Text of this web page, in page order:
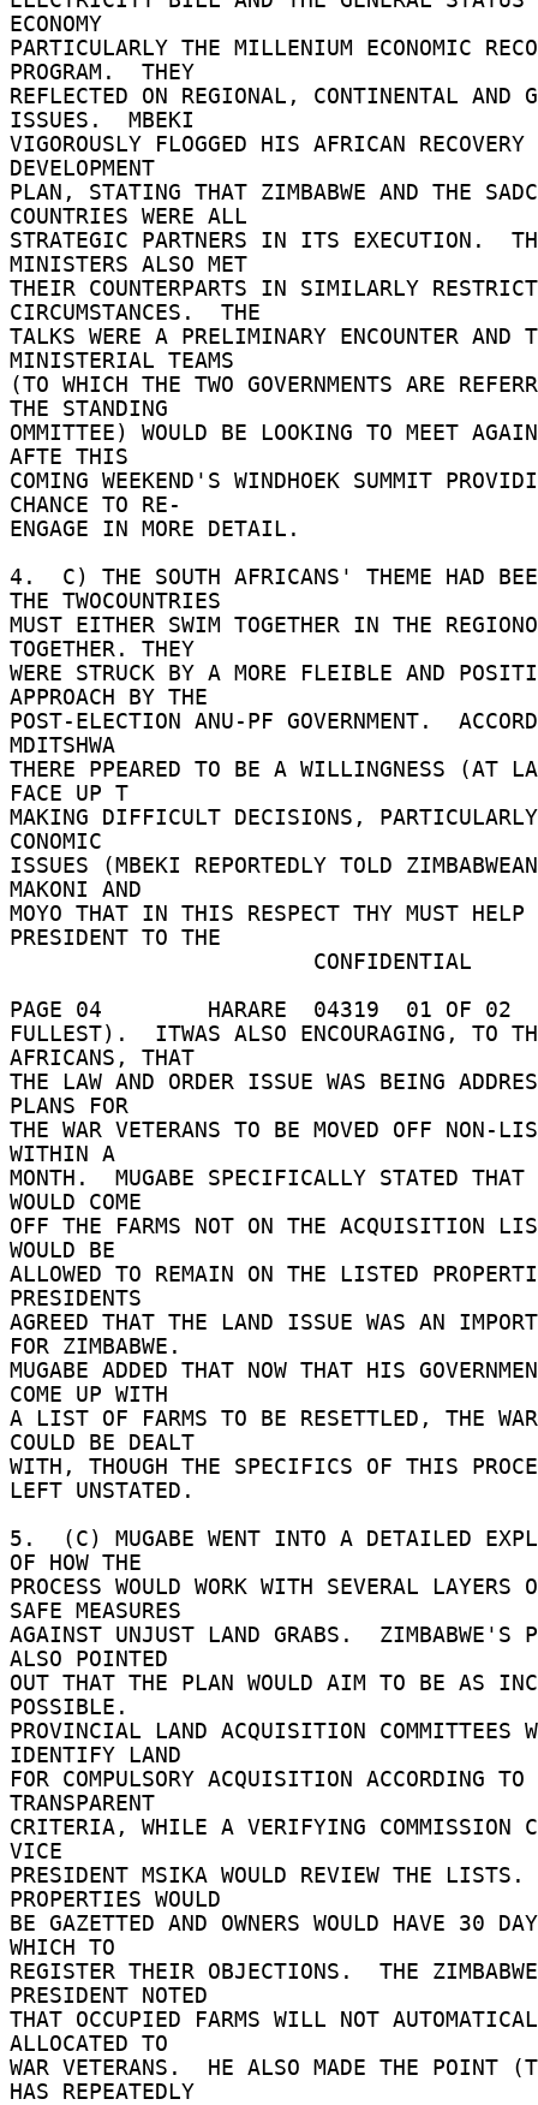
ECONOMY
PARTICULARLY THE MILLENIUM ECONOMIC
PROGRAM.  THEY
REFLECTED ON REGIONAL, CONTINENTAL AND
ISSUES.  MBEKI
VIGOROUSLY FLOGGED HIS AFRICAN RECOVERY
DEVELOPMENT
PLAN, STATING THAT ZIMBABWE AND THE SADC
COUNTRIES WERE ALL
STRATEGIC PARTNERS IN ITS EXECUTION.
MINISTERS ALSO MET
THEIR COUNTERPARTS IN SIMILARLY
CIRCUMSTANCES.  THE
TALKS WERE A PRELIMINARY ENCOUNTER AND
MINISTERIAL TEAMS
(TO WHICH THE TWO GOVERNMENTS ARE
THE STANDING
OMMITTEE) WOULD BE LOOKING TO MEET
AFTE THIS
COMING WEEKEND'S WINDHOEK SUMMIT
CHANCE TO RE-
ENGAGE IN MORE DETAIL.
4.  C) THE SOUTH AFRICANS' THEME HAD
THE TWOCOUNTRIES
MUST EITHER SWIM TOGETHER IN THE
TOGETHER. THEY
WERE STRUCK BY A MORE FLEIBLE AND
APPROACH BY THE
POST-ELECTION ANU-PF GOVERNMENT.
MDITSHWA
THERE PPEARED TO BE A WILLINGNESS (AT
FACE UP T
MAKING DIFFICULT DECISIONS,
CONOMIC
ISSUES (MBEKI REPORTEDLY TOLD
MAKONI AND
MOYO THAT IN THIS RESPECT THY MUST HELP
PRESIDENT TO THE
PAGE 04        HARARE  04319  01 OF 02
FULLEST).  ITWAS ALSO ENCOURAGING, TO
AFRICANS, THAT
THE LAW AND ORDER ISSUE WAS BEING
PLANS FOR
THE WAR VETERANS TO BE MOVED OFF NON-
WITHIN A
MONTH.  MUGABE SPECIFICALLY STATED THAT
WOULD COME
OFF THE FARMS NOT ON THE ACQUISITION
WOULD BE
ALLOWED TO REMAIN ON THE LISTED
PRESIDENTS
AGREED THAT THE LAND ISSUE WAS AN
FOR ZIMBABWE.
MUGABE ADDED THAT NOW THAT HIS
COME UP WITH
A LIST OF FARMS TO BE RESETTLED, THE
COULD BE DEALT
WITH, THOUGH THE SPECIFICS OF THIS
LEFT UNSTATED.
5.  (C) MUGABE WENT INTO A DETAILED
OF HOW THE
PROCESS WOULD WORK WITH SEVERAL LAYERS
SAFE MEASURES
AGAINST UNJUST LAND GRABS.  ZIMBABWE'S
ALSO POINTED
OUT THAT THE PLAN WOULD AIM TO BE AS
POSSIBLE.
PROVINCIAL LAND ACQUISITION COMMITTEES
IDENTIFY LAND
FOR COMPULSORY ACQUISITION ACCORDING TO
TRANSPARENT
CRITERIA, WHILE A VERIFYING COMMISSION
VICE
PRESIDENT MSIKA WOULD REVIEW THE LISTS.
PROPERTIES WOULD
BE GAZETTED AND OWNERS WOULD HAVE 30
WHICH TO
REGISTER THEIR OBJECTIONS.  THE
PRESIDENT NOTED
THAT OCCUPIED FARMS WILL NOT
ALLOCATED TO
WAR VETERANS.  HE ALSO MADE THE POINT
HAS REPEATEDLY